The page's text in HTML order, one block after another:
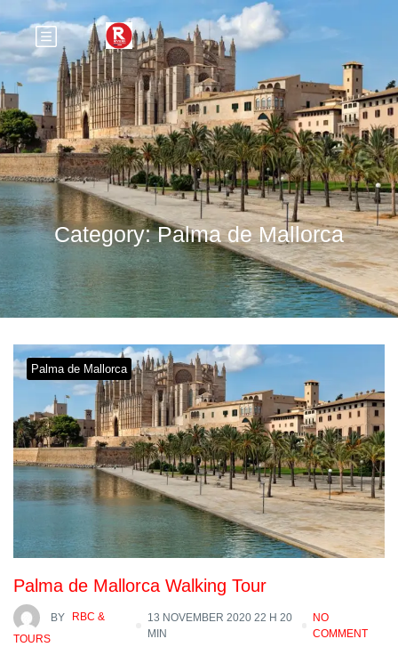
Category:Palma de Mallorca
Palma de Mallorca
Palma de Mallorca Walking Tour
BY
RBC &
TOURS
13 NOVEMBER 2020 22 H 20
MIN
NO
COMMENT